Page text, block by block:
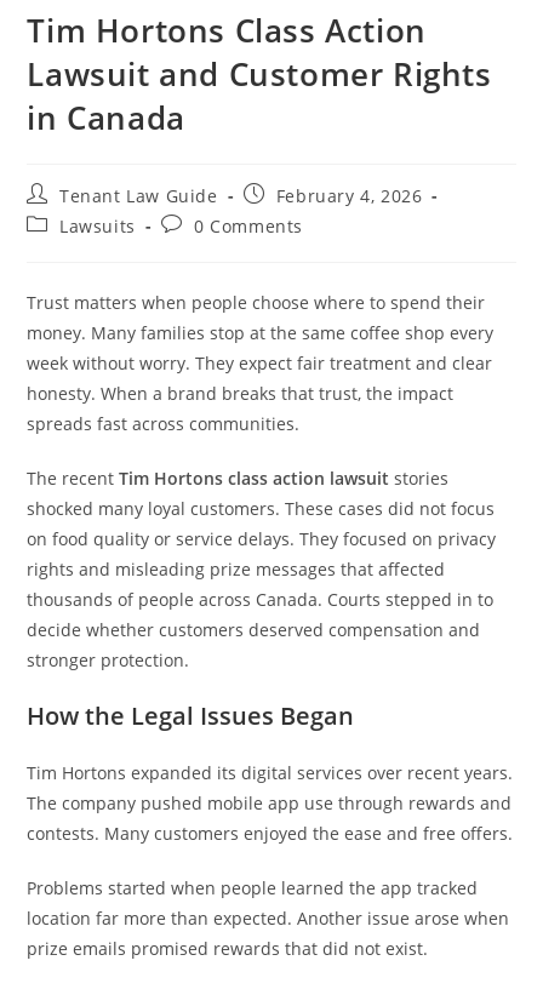
Tim Hortons Class Action
Lawsuit and Customer Rights
in Canada
Post
author:
Tenant Law Guide
Post
published:
February 4, 2026
PostLawsuits
Post0 Comments
Trust matters when people choose where to spend their
money. Many families stop at the same coffee shop every
week without worry. They expect fair treatment and clear
honesty. When a brand breaks that trust, the impact
spreads fast across communities.
The recentTim Hortons class action lawsuit stories
shocked many loyal customers. These cases did not focus
on food quality or service delays. They focused on privacy
rights and misleading prize messages that affected
thousands of people across Canada. Courts stepped in to
decide whether customers deserved compensation and
stronger protection.
How the Legal Issues Began
Tim Hortons expanded its digital services over recent years.
The company pushed mobile app use through rewards and
contests. Many customers enjoyed the ease and free offers.
Problems started when people learned the app tracked
location far more than expected. Another issue arose when
prize emails promised rewards that did not exist.